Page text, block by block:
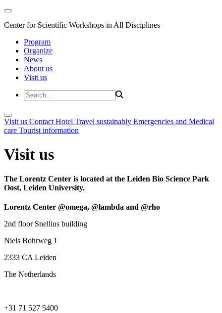
Center for Scientific Workshops in All Disciplines
Program
Organize
News
About us
Visit us
Visit us Contact Hotel Travel sustainably Emergencies and Medical
care Tourist information
Visit us
The Lorentz Center is located at the Leiden Bio Science Park
Oost, Leiden University.
Lorentz Center @omega, @lambda and @rho
2nd floor Snellius building
Niels Bohrweg 1
2333 CA Leiden
The Netherlands
+31 71 527 5400